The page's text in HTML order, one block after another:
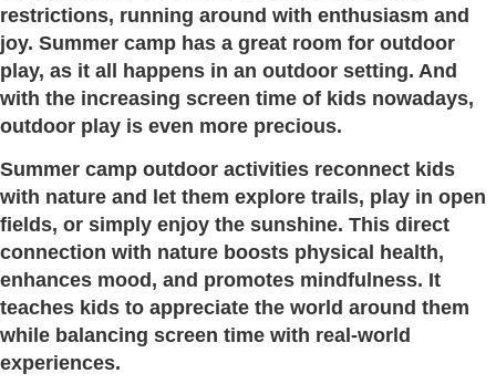
restrictions, running around with enthusiasm and
joy. Summer camp has a great room for outdoor
play, as it all happens in an outdoor setting. And
with the increasing screen time of kids nowadays,
outdoor play is even more precious.
Summer camp outdoor activities reconnect kids
with nature and let them explore trails, play in open
fields, or simply enjoy the sunshine. This direct
connection with nature boosts physical health,
enhances mood, and promotes mindfulness. It
teaches kids to appreciate the world around them
while balancing screen time with real-world
experiences.